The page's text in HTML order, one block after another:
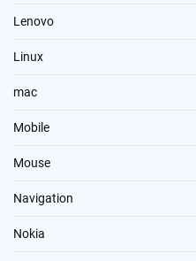
Lenovo
Linux
mac
Mobile
Mouse
Navigation
Nokia